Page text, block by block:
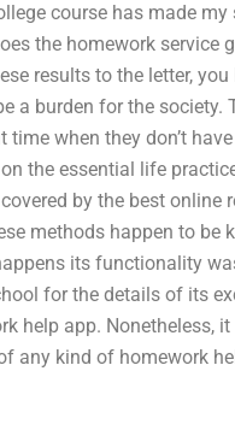
course has made
the homework service
results to the letter,
a burden for the society.
when they don’t
the essential life
by the best online
methods happen to be
its functionality
for the details of its
help app. Nonetheless,
any kind of homework